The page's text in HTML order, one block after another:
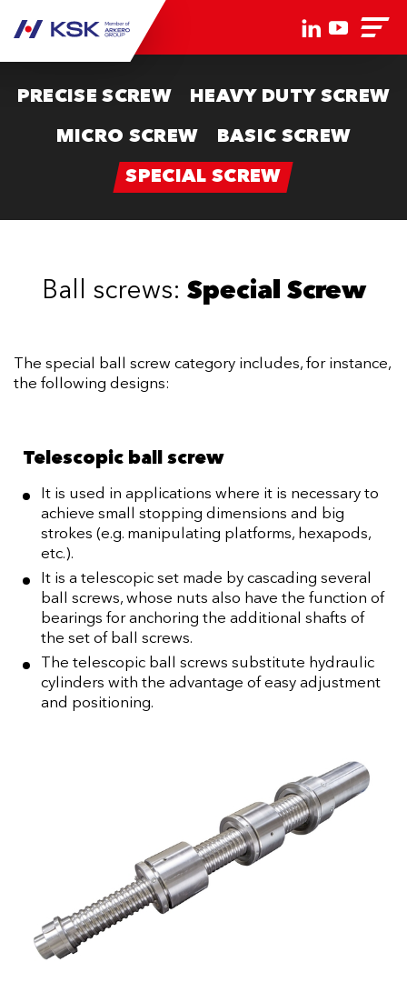
PRECISE SCREW HEAVY DUTY SCREW
MICRO SCREW BASIC SCREW
SPECIAL SCREW
Ball screws: Special Screw
The special ball screw category includes, for instance,
the following designs:
Telescopic ball screw
It is used in applications where it is necessary to
achieve small stopping dimensions and big
strokes (e.g. manipulating platforms, hexapods,
etc.).
It is a telescopic set made by cascading several
ball screws, whose nuts also have the function of
bearings for anchoring the additional shafts of
the set of ball screws.
The telescopic ball screws substitute hydraulic
cylinders with the advantage of easy adjustment
and positioning.